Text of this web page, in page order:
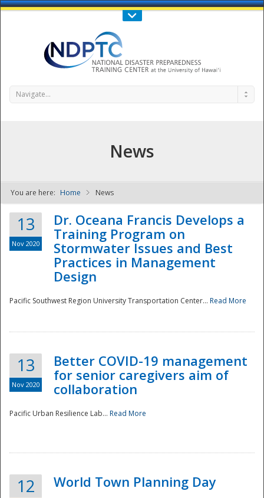
Call Us : 808-956-0600
NDPTC - The
Navigate...
News
You are here: Home News
13
Nov 2020
Dr. Oceana Francis Develops a
Training Program on
Stormwater Issues and Best
Practices in Management
Design
Pacific Southwest Region University Transportation Center... Read More
13
Nov 2020
Better COVID-19 management
for senior caregivers aim of
collaboration
Pacific Urban Resilience Lab... Read More
12 World Town Planning Day